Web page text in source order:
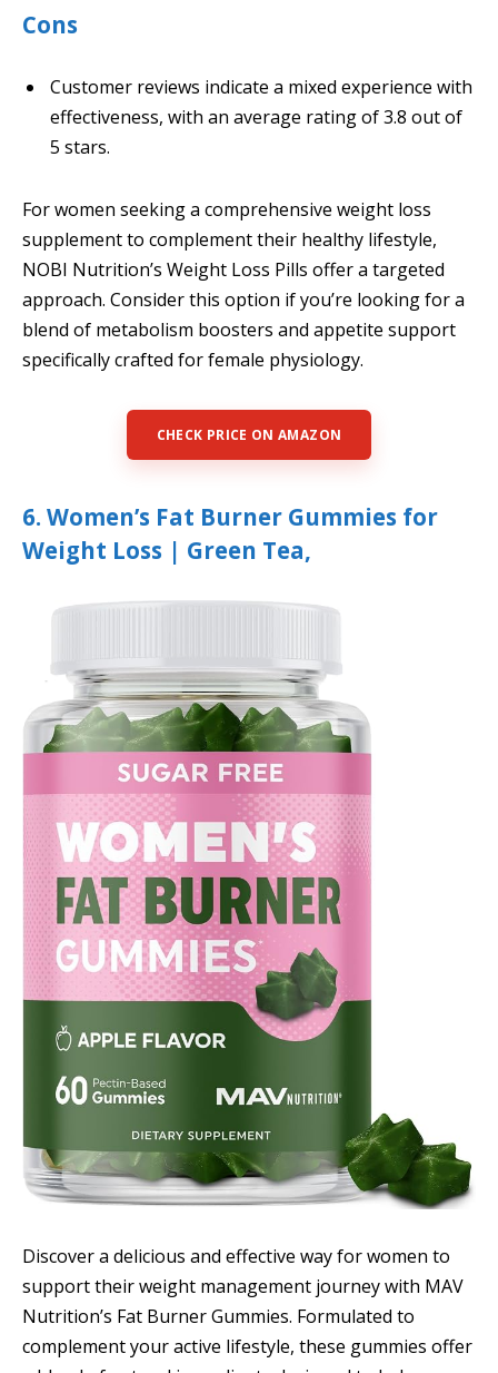
Cons
Customer reviews indicate a mixed experience with
effectiveness, with an average rating of 3.8 out of
5 stars.
For women seeking a comprehensive weight loss
supplement to complement their healthy lifestyle,
NOBI Nutrition’s Weight Loss Pills offer a targeted
approach. Consider this option if you’re looking for a
blend of metabolism boosters and appetite support
specifically crafted for female physiology.
CHECK PRICE ON AMAZON
6. Women’s Fat Burner Gummies for
Weight Loss | Green Tea,
Discover a delicious and effective way for women to
support their weight management journey with MAV
Nutrition’s Fat Burner Gummies. Formulated to
complement your active lifestyle, these gummies offer